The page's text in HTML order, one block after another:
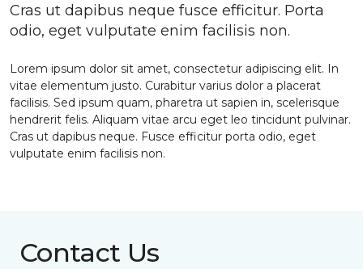
Cras ut dapibus neque fusce efficitur. Porta
odio, eget vulputate enim facilisis non.
Lorem ipsum dolor sit amet, consectetur adipiscing elit. In
vitae elementum justo. Curabitur varius dolor a placerat
facilisis. Sed ipsum quam, pharetra ut sapien in, scelerisque
hendrerit felis. Aliquam vitae arcu eget leo tincidunt pulvinar.
Cras ut dapibus neque. Fusce efficitur porta odio, eget
vulputate enim facilisis non.
Contact Us